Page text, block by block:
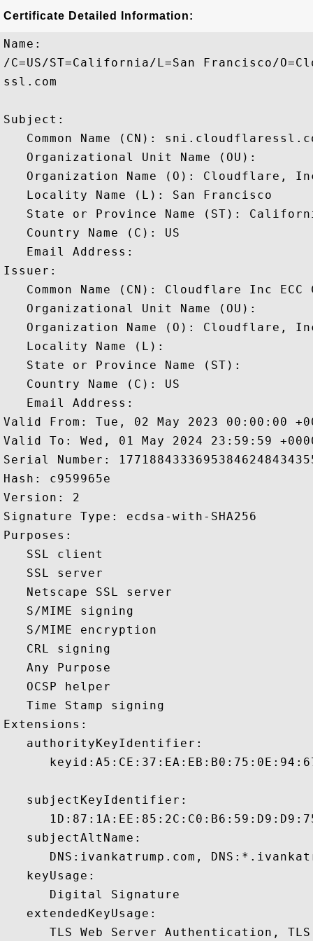
Certificate Detailed Information:
Name:
/C=US/ST=California/L=San Francisco/
ssl.com
Subject:
Common Name (CN):
   Organizational Unit Name (OU):
Organization Name (O): Cloudflare,
   Locality Name (L): San Francisco
State or Province Name (ST):
   Country Name (C): US
   Email Address:
Issuer:
Common Name (CN): Cloudflare Inc ECC
   Organizational Unit Name (OU):
Organization Name (O): Cloudflare,
   Locality Name (L):
   State or Province Name (ST):
   Country Name (C): US
   Email Address:
Valid From: Tue, 02 May 2023 00:00:00
Valid To: Wed, 01 May 2024 23:59:59
Serial Number:
Hash: c959965e
Version: 2
Signature Type: ecdsa-with-SHA256
Purposes:
   SSL client
   SSL server
   Netscape SSL server
   S/MIME signing
   S/MIME encryption
   CRL signing
   Any Purpose
   OCSP helper
   Time Stamp signing
Extensions:
   authorityKeyIdentifier:
   subjectKeyIdentifier:
   subjectAltName:
DNS:ivankatrump.com,
   keyUsage:
      Digital Signature
   extendedKeyUsage:
TLS Web Server Authentication,